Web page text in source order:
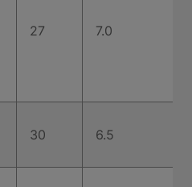
27 7.0
30 6.5